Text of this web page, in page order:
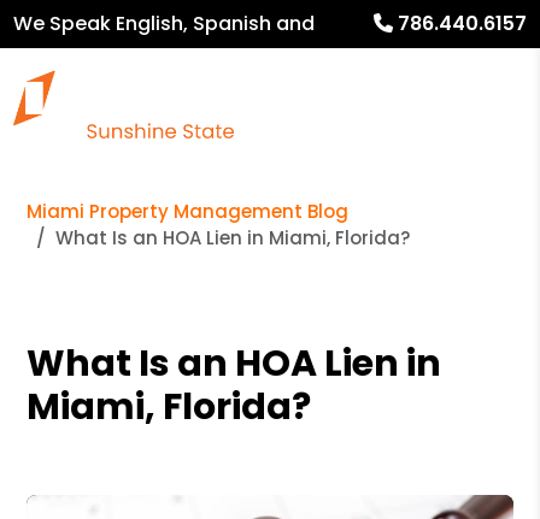
We Speak English, Spanish and
French
786.440.6157
Miami Property Management Blog
What Is an HOA Lien in Miami, Florida?
What Is an HOA Lien in
Miami, Florida?